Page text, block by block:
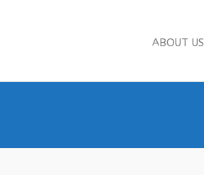
ABOUT US